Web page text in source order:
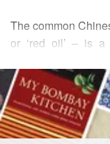
The common
or ‘red oil’ – is a
oil over crushed
like mine with
ensures the
jar.
READ MORE
INGREDIENTS